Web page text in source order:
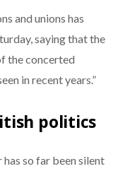
and unions has
saying that the
the concerted
in recent years.”
politics
so far been silent